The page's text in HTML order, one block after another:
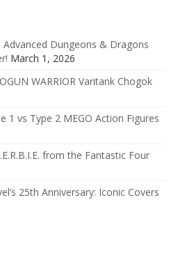
Advanced Dungeons & Dragons
March 1, 2026
WARRIOR Varitank Chogok
1 vs Type 2 MEGO Action Figures
from the Fantastic Four
25th Anniversary: Iconic Covers